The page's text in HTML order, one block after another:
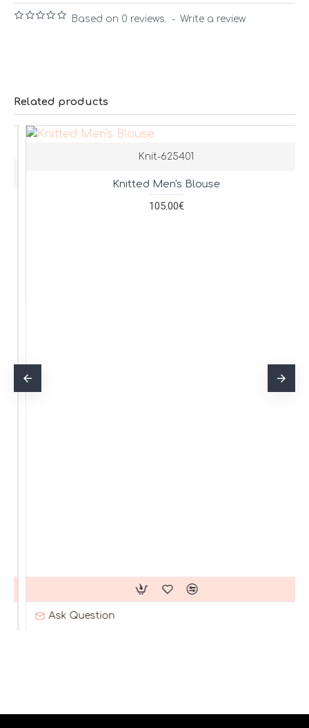
Based on 0 reviews. - Write a review
Related products
Knit-625401
Knitted Men's Blouse
105.00€
Ask Question